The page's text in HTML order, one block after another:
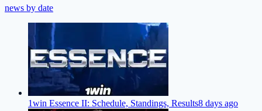
news by date
1win Essence II: Schedule, Standings, Results8 days ago